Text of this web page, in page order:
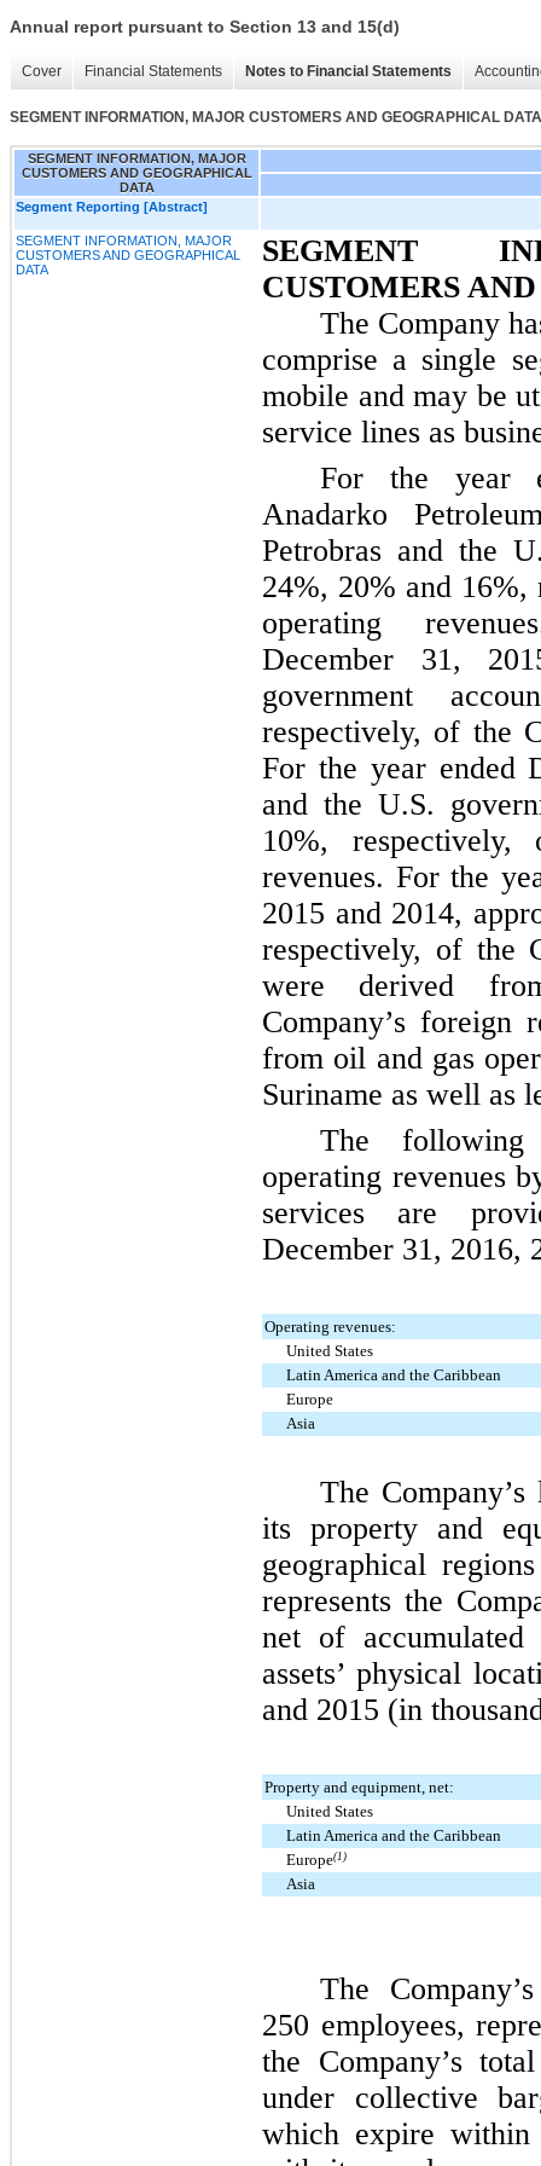
Annual report pursuant to Section 13 and 15(d)
Cover Financial Statements Notes to Financial Statements
SEGMENT INFORMATION, MAJOR CUSTOMERS AND GEOGRAPHICAL DATA
SEGMENT INFORMATION, MAJOR
CUSTOMERS AND GEOGRAPHICAL
DATA
Segment Reporting [Abstract]
SEGMENT INFORMATION, MAJOR
CUSTOMERS AND GEOGRAPHICAL
DATA
SEGMENT
CUSTOMERS
The Company
comprise a single
mobile and may be
service lines as
For the year
Anadarko
Petrobras and the
24%, 20% and 16%,
operating
December 31,
government
respectively, of the
For the year ended
and the U.S.
10%, respectively,
revenues. For the
2015 and 2014,
respectively, of the
were derived
Company’s foreign
from oil and gas
Suriname as well as
The following
operating revenues
services are
December 31, 2016,
Operating revenues:
United States
Latin America and the Caribbean
Europe
Asia
The
its property and
geographical
represents the
net of accumulated
assets’ physical
and 2015 (in
Property and equipment, net:
United States
Latin America and the Caribbean
Europe(1)
Asia
The
250 employees,
the Company’s
under collective
which expire